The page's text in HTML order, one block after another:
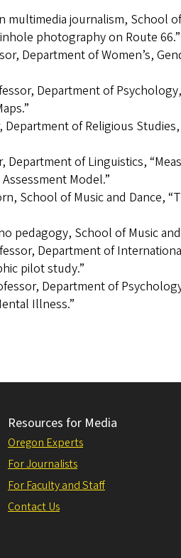
multimedia journalism, School
photography on Route 66.”
Department of Women’s,
Department of
of Religious
Department of Linguistics,
Model.”
School of Music and Dance,
pedagogy, School of Music
Department of
pilot study.”
Department of
Illness.”
Resources for Media
Oregon Experts
For Journalists
For Faculty and Staff
Contact Us